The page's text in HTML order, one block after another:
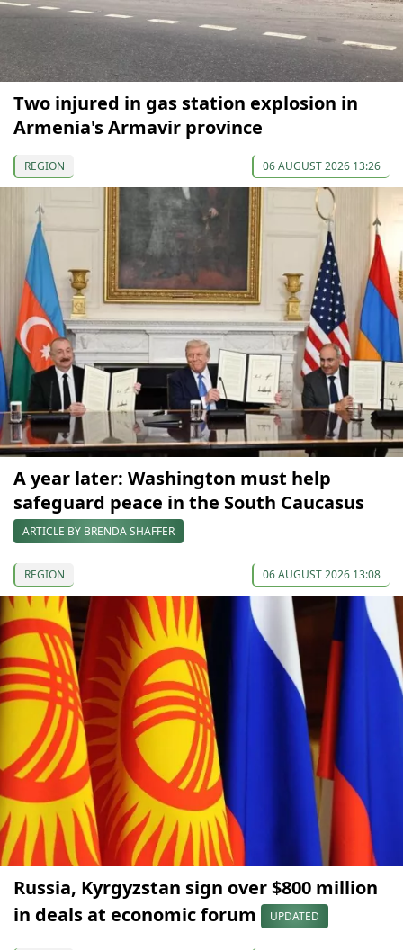
Two injured in gas station explosion in
Armenia's Armavir province
REGION 06 AUGUST 2026 13:26
A year later: Washington must help
safeguard peace in the South Caucasus
ARTICLE BY BRENDA SHAFFER
REGION 06 AUGUST 2026 13:08
Russia, Kyrgyzstan sign over $800 million
in deals at economic forum
UPDATED